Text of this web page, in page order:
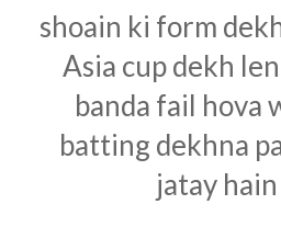
shoain ki form
Asia cup dekh
banda fail hova
batting dekhna
jatay